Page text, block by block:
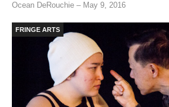
Ocean DeRouchie – May 9, 2016
FRINGE ARTS